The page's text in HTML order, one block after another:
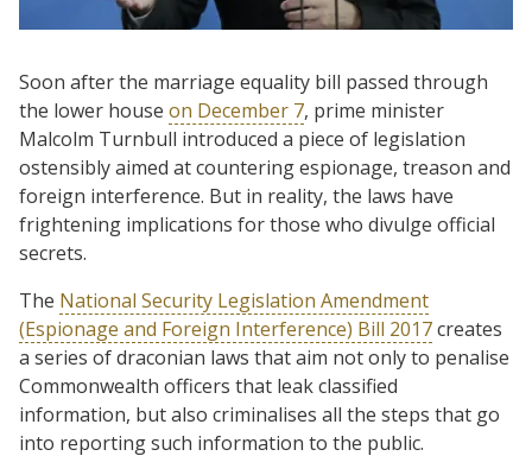
Soon after the marriage equality bill passed through
the lower house on December 7, prime minister
Malcolm Turnbull introduced a piece of legislation
ostensibly aimed at countering espionage, treason and
foreign interference. But in reality, the laws have
frightening implications for those who divulge official
secrets.
The National Security Legislation Amendment
(Espionage and Foreign Interference) Bill 2017creates
a series of draconian laws that aim not only to penalise
Commonwealth officers that leak classified
information, but also criminalises all the steps that go
into reporting such information to the public.